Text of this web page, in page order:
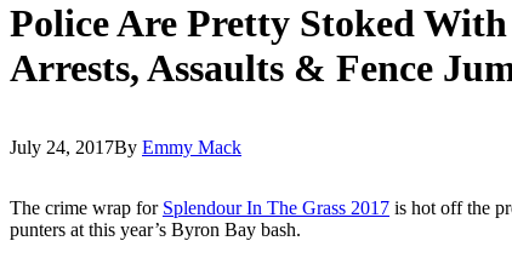
Police Are Pretty Stoked
Arrests, Assaults & Fence
July 24, 2017By Emmy Mack
The crime wrap for Splendour In The Grass 2017 is hot off the
punters at this year’s Byron Bay bash.